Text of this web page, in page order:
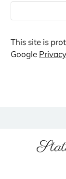
This site is
Google